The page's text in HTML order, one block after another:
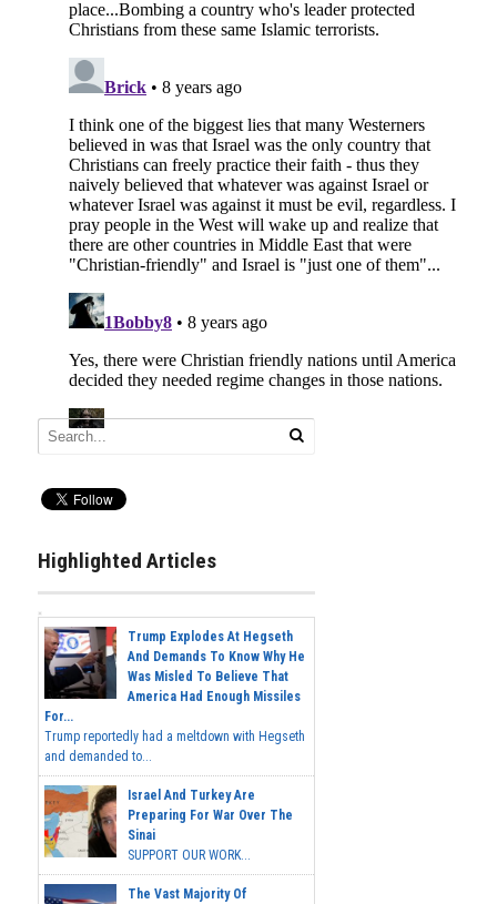
Highlighted Articles
Trump Explodes At Hegseth
And Demands To Know Why He
Was Misled To Believe That
America Had Enough Missiles
For...
Trump reportedly had a meltdown with Hegseth
and demanded to...
Israel And Turkey Are
Preparing For War Over The
Sinai
SUPPORT OUR WORK...
The Vast Majority Of